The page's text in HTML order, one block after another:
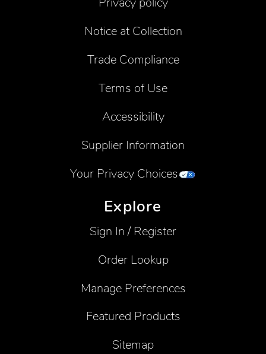
Notice at Collection
Trade Compliance
Terms of Use
Accessibility
Supplier Information
Your Privacy Choices
Explore
Sign In / Register
Order Lookup
Manage Preferences
Featured Products
Sitemap